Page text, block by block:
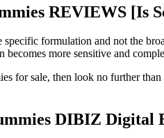
REVIEWS [Is
specific formulation and not the
more sensitive and
for sale, then look no further
DIBIZ Digital